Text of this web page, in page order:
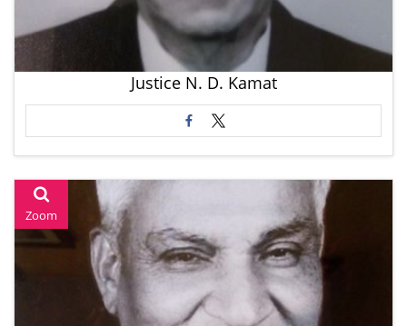
Justice N. D. Kamat
Zoom